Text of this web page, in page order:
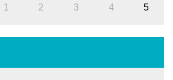
1 2 3 4 5